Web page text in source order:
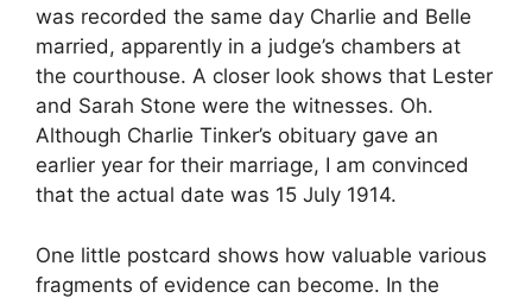
was recorded the same day Charlie and Belle
married, apparently in a judge’s chambers at
the courthouse. A closer look shows that Lester
and Sarah Stone were the witnesses. Oh.
Although Charlie Tinker’s obituary gave an
earlier year for their marriage, I am convinced
that the actual date was 15 July 1914.
One little postcard shows how valuable various
fragments of evidence can become. In the